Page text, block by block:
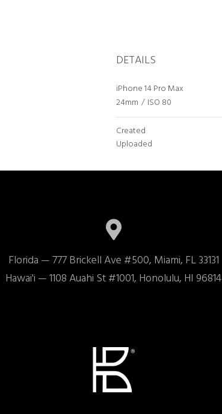
DETAILS
iPhone 14 Pro Max
24mm / ISO 80
Created
Uploaded
Florida — 777 Brickell Ave #500, Miami, FL 33131
Hawai'i — 1108 Auahi St #1001, Honolulu, HI 96814